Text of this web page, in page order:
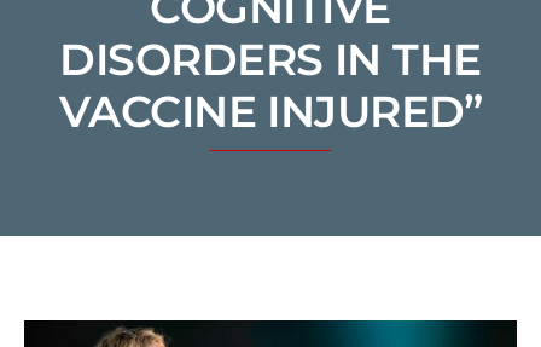
DISORDERS IN THE
VACCINE INJURED”